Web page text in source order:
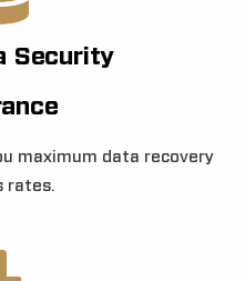
Security
maximum data recovery
rates.